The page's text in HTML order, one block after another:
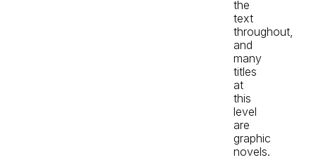
the
text
throughout,
and
many
titles
at
this
level
are
graphic
novels.